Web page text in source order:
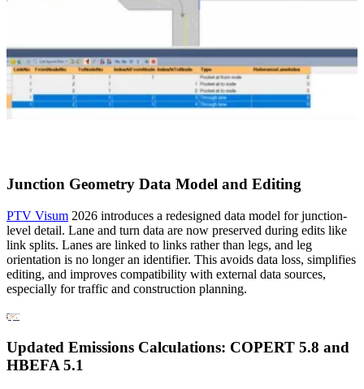
Junction Geometry Data Model and Editing
PTV Visum 2026 introduces a redesigned data model for junction-
level detail. Lane and turn data are now preserved during edits like
link splits. Lanes are linked to links rather than legs, and leg
orientation is no longer an identifier. This avoids data loss, simplifies
editing, and improves compatibility with external data sources,
especially for traffic and construction planning.
Updated Emissions Calculations: COPERT 5.8 and
HBEFA 5.1